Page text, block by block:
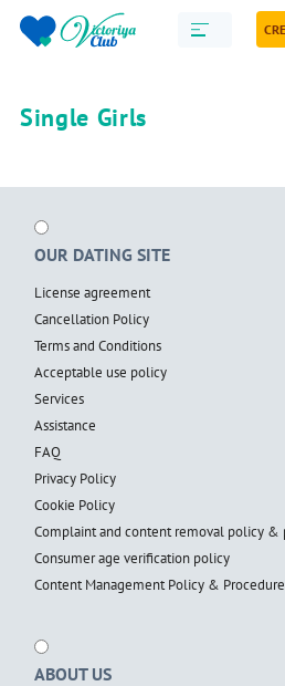
Single Girls
OUR DATING SITE
License agreement
Cancellation Policy
Terms and Conditions
Acceptable use policy
Services
Assistance
FAQ
Privacy Policy
Cookie Policy
Complaint and content removal policy &
Consumer age verification policy
Content Management Policy &
ABOUT US